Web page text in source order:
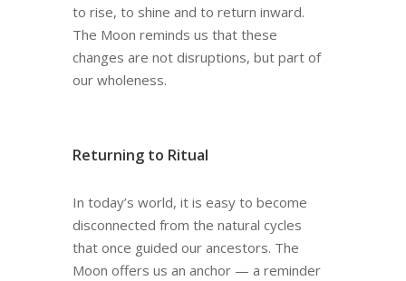
to rise, to shine and to return inward.
The Moon reminds us that these
changes are not disruptions, but part of
our wholeness.
Returning to Ritual
In today’s world, it is easy to become
disconnected from the natural cycles
that once guided our ancestors. The
Moon offers us an anchor — a reminder